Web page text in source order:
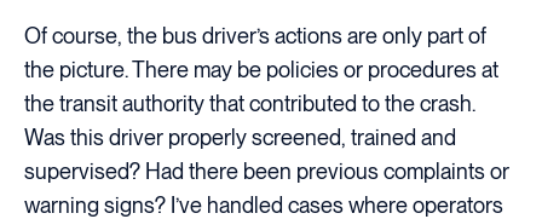
Of course, the bus driver’s actions are only part of
the picture. There may be policies or procedures at
the transit authority that contributed to the crash.
Was this driver properly screened, trained and
supervised? Had there been previous complaints or
warning signs? I’ve handled cases where operators